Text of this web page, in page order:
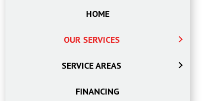
HOME
OUR SERVICES
SERVICE AREAS
FINANCING